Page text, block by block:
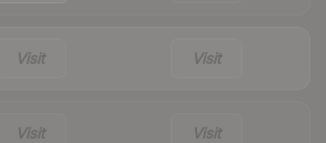
Visit Visit
Visit Visit